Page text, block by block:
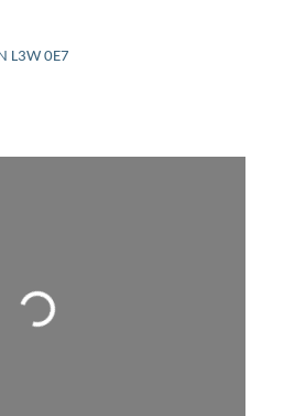
L3W 0E7
Loading...